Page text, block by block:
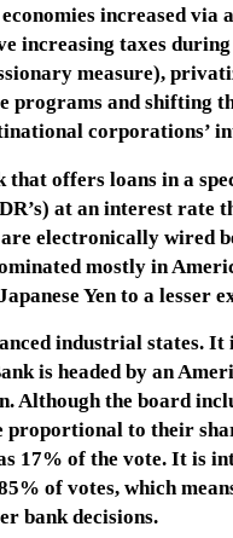
increased via
increasing taxes
measure),
programs and shifting
corporations’
that offers loans in a
at an interest rate
are electronically wired
mostly in
Yen to a lesser
industrial states. It
is headed by an
Although the board
proportional to their
17% of the vote. It is
of votes, which
bank decisions.